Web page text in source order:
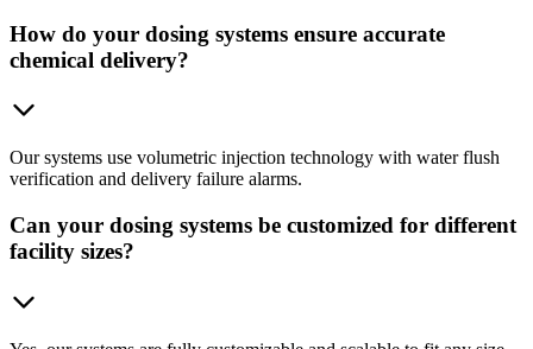
How do your dosing systems ensure accurate
chemical delivery?
Our systems use volumetric injection technology with water flush
verification and delivery failure alarms.
Can your dosing systems be customized for different
facility sizes?